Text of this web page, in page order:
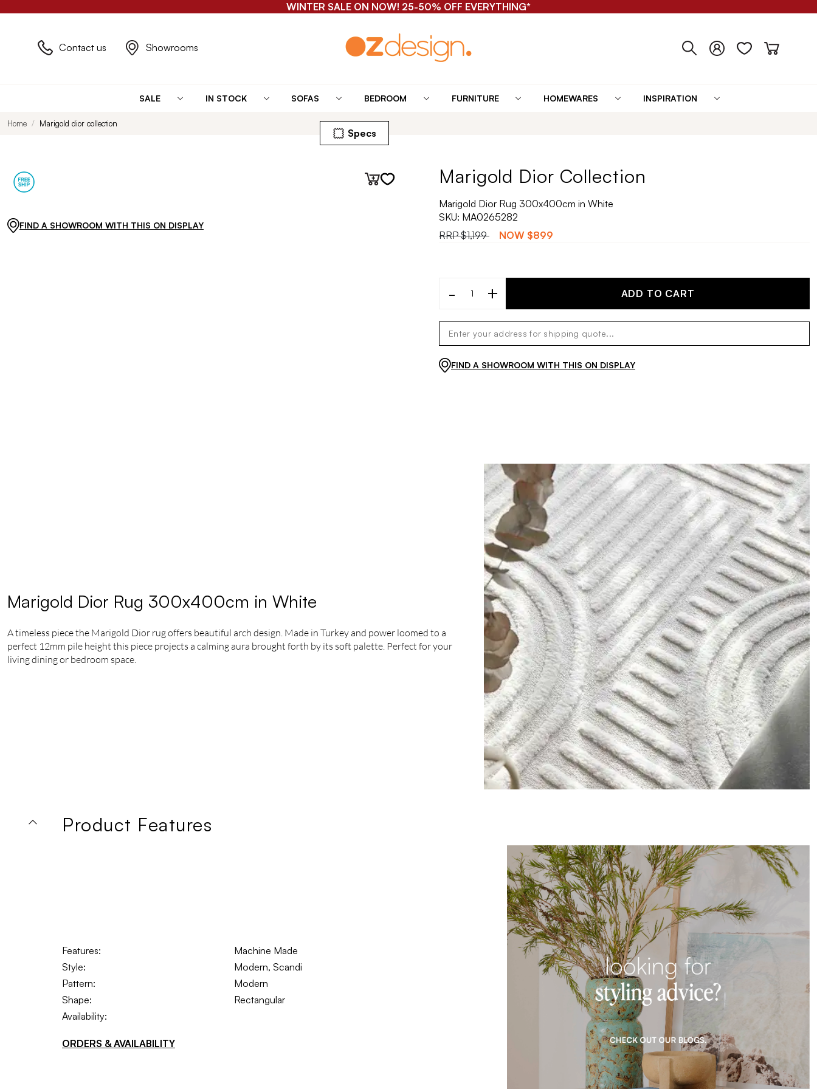
WINTER SALE ON NOW! 25-50% OFF EVERYTHING*
Contact us Showrooms
SALE IN STOCK SOFAS BEDROOM FURNITURE HOMEWARES INSPIRATION
Home Marigold dior collection
Specs
FIND A SHOWROOM WITH THIS ON DISPLAY
Marigold Dior Collection
Marigold Dior Rug 300x400cm in White
SKU: MA0265282
RRP$1,199 NOW $899
- + ADD TO CART
FIND A SHOWROOM WITH THIS ON DISPLAY
Marigold Dior Rug 300x400cm in White
A timeless piece the Marigold Dior rug offers beautiful arch design. Made in Turkey and power loomed to a
perfect 12mm pile height this piece projects a calming aura brought forth by its soft palette. Perfect for your
living dining or bedroom space.
Product Features
Features:
Machine Made
Style:
Modern, Scandi
Pattern:
Modern
Shape:
Rectangular
Availability:
ORDERS & AVAILABILITY